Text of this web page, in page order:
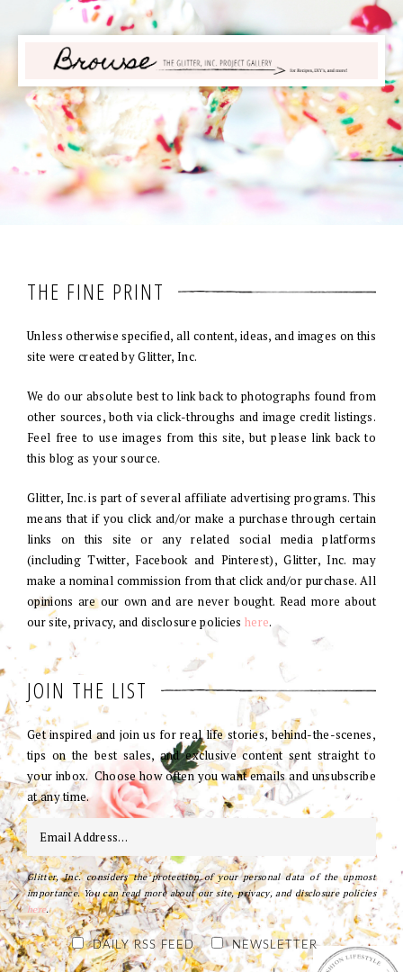
THE FINE PRINT
Unless otherwise specified, all content, ideas, and images on this
site were created by Glitter, Inc.
We do our absolute best to link back to photographs found from
other sources, both via click-throughs and image credit listings.
Feel free to use images from this site, but please link back to
this blog as your source.
Glitter, Inc. is part of several affiliate advertising programs. This
means that if you click and/or make a purchase through certain
links on this site or any related social media platforms
(including Twitter, Facebook and Pinterest), Glitter, Inc. may
make a nominal commission from that click and/or purchase. All
opinions are our own and are never bought. Read more about
our site, privacy, and disclosure policies here.
JOIN THE LIST
Get inspired and join us for real life stories, behind-the-scenes,
tips on the best sales, and exclusive content sent straight to
your inbox. Choose how often you want emails and unsubscribe
at any time.
Glitter, Inc. considers the protection of your personal data of the upmost
importance. You can read more about our site, privacy, and disclosure policies
here.
DAILY RSS FEED NEWSLETTER